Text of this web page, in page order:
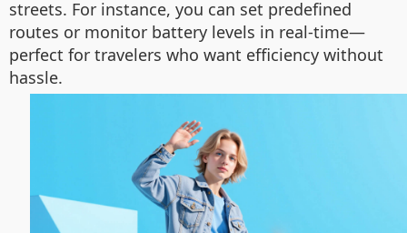
streets. For instance, you can set predefined
routes or monitor battery levels in real-time—
perfect for travelers who want efficiency without
hassle.